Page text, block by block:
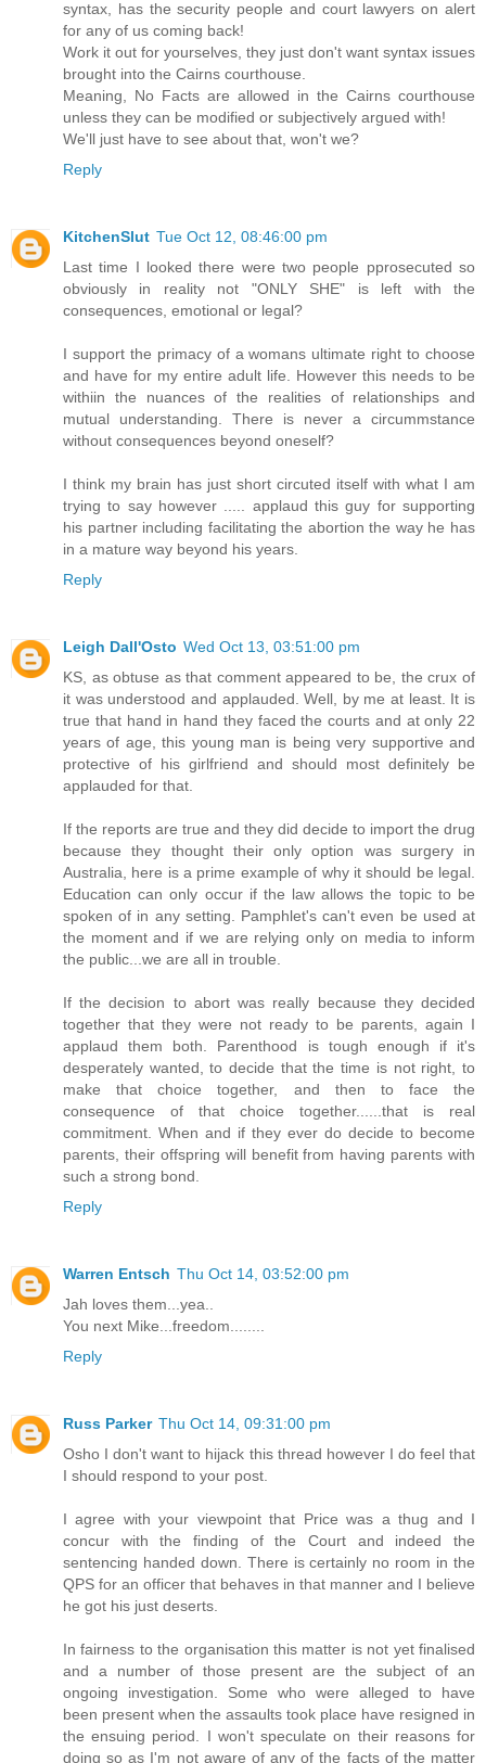
syntax, has the security people and court lawyers on alert
for any of us coming back!
Work it out for yourselves, they just don't want syntax issues
brought into the Cairns courthouse.
Meaning, No Facts are allowed in the Cairns courthouse
unless they can be modified or subjectively argued with!
We'll just have to see about that, won't we?
Reply
KitchenSlut Tue Oct 12, 08:46:00 pm
Last time I looked there were two people pprosecuted so
obviously in reality not "ONLY SHE" is left with the
consequences, emotional or legal?
I support the primacy of a womans ultimate right to choose
and have for my entire adult life. However this needs to be
withiin the nuances of the realities of relationships and
mutual understanding. There is never a circummstance
without consequences beyond oneself?
I think my brain has just short circuted itself with what I am
trying to say however ..... applaud this guy for supporting
his partner including facilitating the abortion the way he has
in a mature way beyond his years.
Reply
Leigh Dall'Osto Wed Oct 13, 03:51:00 pm
KS, as obtuse as that comment appeared to be, the crux of
it was understood and applauded. Well, by me at least. It is
true that hand in hand they faced the courts and at only 22
years of age, this young man is being very supportive and
protective of his girlfriend and should most definitely be
applauded for that.
If the reports are true and they did decide to import the drug
because they thought their only option was surgery in
Australia, here is a prime example of why it should be legal.
Education can only occur if the law allows the topic to be
spoken of in any setting. Pamphlet's can't even be used at
the moment and if we are relying only on media to inform
the public...we are all in trouble.
If the decision to abort was really because they decided
together that they were not ready to be parents, again I
applaud them both. Parenthood is tough enough if it's
desperately wanted, to decide that the time is not right, to
make that choice together, and then to face the
consequence of that choice together......that is real
commitment. When and if they ever do decide to become
parents, their offspring will benefit from having parents with
such a strong bond.
Reply
Warren Entsch Thu Oct 14, 03:52:00 pm
Jah loves them...yea..
You next Mike...freedom........
Reply
Russ Parker Thu Oct 14, 09:31:00 pm
Osho I don't want to hijack this thread however I do feel that
I should respond to your post.
I agree with your viewpoint that Price was a thug and I
concur with the finding of the Court and indeed the
sentencing handed down. There is certainly no room in the
QPS for an officer that behaves in that manner and I believe
he got his just deserts.
In fairness to the organisation this matter is not yet finalised
and a number of those present are the subject of an
ongoing investigation. Some who were alleged to have
been present when the assaults took place have resigned in
the ensuing period. I won't speculate on their reasons for
doing so as I'm not aware of any of the facts of the matter